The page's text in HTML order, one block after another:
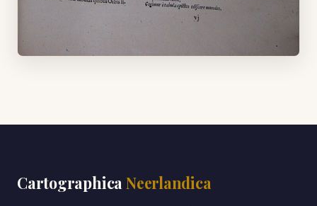
Cartographica Neerlandica